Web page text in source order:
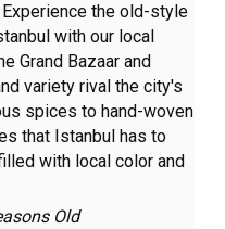
Experience the old-style
with our local
Grand Bazaar and
variety rival the city's
spices to hand-woven
that Istanbul has to
with local color and
Old